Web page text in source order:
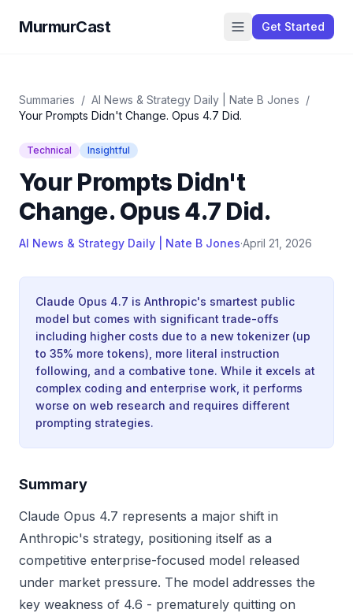
MurmurCast Get Started
Summaries / AI News & Strategy Daily | Nate B Jones /
Your Prompts Didn't Change. Opus 4.7 Did.
Technical Insightful
Your Prompts Didn't
Change. Opus 4.7 Did.
AI News & Strategy Daily | Nate B Jones·April 21, 2026
Claude Opus 4.7 is Anthropic's smartest public
model but comes with significant trade-offs
including higher costs due to a new tokenizer (up
to 35% more tokens), more literal instruction
following, and a combative tone. While it excels at
complex coding and enterprise work, it performs
worse on web research and requires different
prompting strategies.
Summary
Claude Opus 4.7 represents a major shift in
Anthropic's strategy, positioning itself as a
competitive enterprise-focused model released
under market pressure. The model addresses the
key weakness of 4.6 - prematurely quitting on